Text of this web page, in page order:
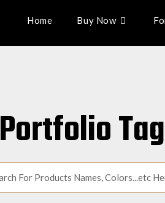
Home Buy Now
Portfolio